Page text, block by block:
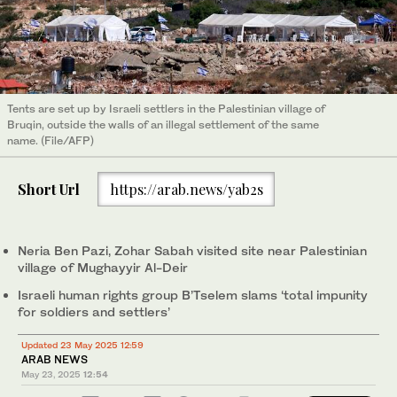
Tents are set up by Israeli settlers in the Palestinian village of
Bruqin, outside the walls of an illegal settlement of the same
name. (File/AFP)
Short Url https://arab.news/yab2s
Neria Ben Pazi, Zohar Sabah visited site near Palestinian
village of Mughayyir Al-Deir
Israeli human rights group B’Tselem slams ‘total impunity
for soldiers and settlers’
Updated 23 May 2025 12:59
ARAB NEWS
May 23, 2025 12:54